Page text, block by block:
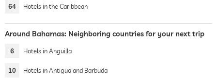
64 Hotels in the Caribbean
Around Bahamas: Neighboring countries for your next trip
6 Hotels in Anguilla
10 Hotels in Antigua and Barbuda